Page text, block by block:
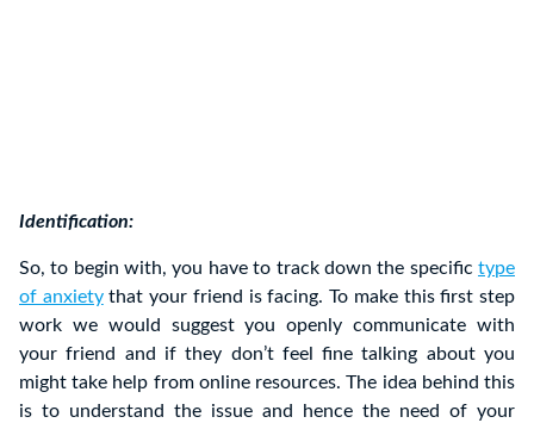
Identification:
So, to begin with, you have to track down the specific type
of anxietythat your friend is facing. To make this first step
work we would suggest you openly communicate with
your friend and if they don’t feel fine talking about you
might take help from online resources. The idea behind this
is to understand the issue and hence the need of your